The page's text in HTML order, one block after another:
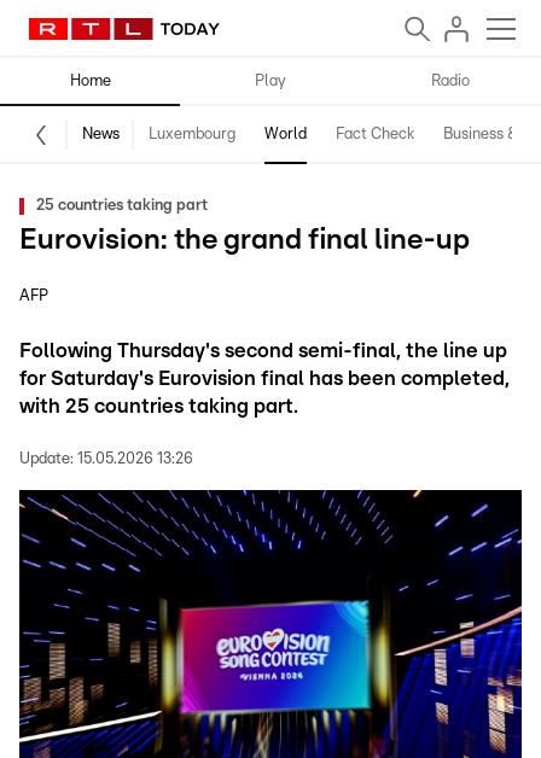
Home Play Radio
News Luxembourg World Fact Check Business &
25 countries taking part
Eurovision: the grand final line-up
AFP
Following Thursday's second semi-final, the line up
for Saturday's Eurovision final has been completed,
with 25 countries taking part.
Update: 15.05.2026 13:26